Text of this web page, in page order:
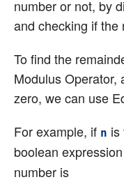
number or not, by
and checking if the
To find the
Modulus Operator,
zero, we can use
For example, if n is
boolean
number is